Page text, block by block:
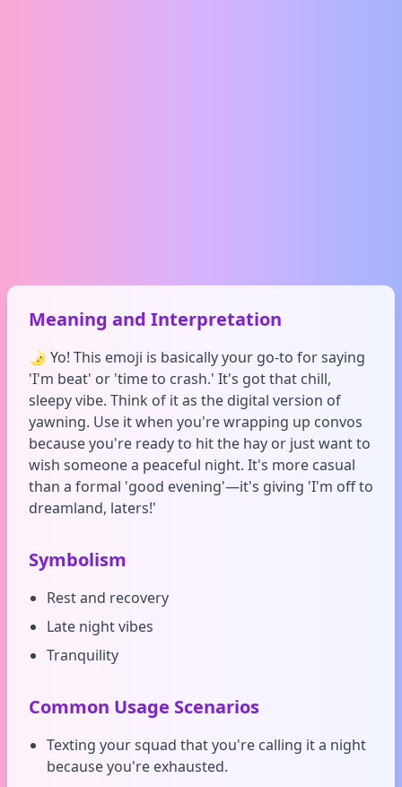
Meaning and Interpretation
🌛 Yo! This emoji is basically your go-to for saying
'I'm beat' or 'time to crash.' It's got that chill,
sleepy vibe. Think of it as the digital version of
yawning. Use it when you're wrapping up convos
because you're ready to hit the hay or just want to
wish someone a peaceful night. It's more casual
than a formal 'good evening'—it's giving 'I'm off to
dreamland, laters!'
Symbolism
Rest and recovery
Late night vibes
Tranquility
Common Usage Scenarios
Texting your squad that you're calling it a night
because you're exhausted.